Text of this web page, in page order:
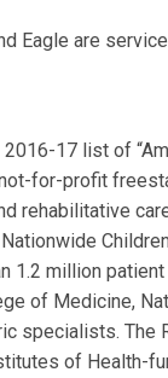
Eagle are
17 list of
for-profit
rehabilitative
1.2 million
of Medicine,
specialists. The
of Health-